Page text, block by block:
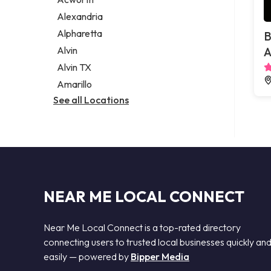
Legal services
Notary public
Personal injury attorney
Alexandria
Alpharetta
Alvin
Alvin TX
Amarillo
See all Locations
NEAR ME LOCAL CONNECT
Near Me Local Connect is a top-rated directory
connecting users to trusted local businesses quickly and
easily — powered by Bipper Media